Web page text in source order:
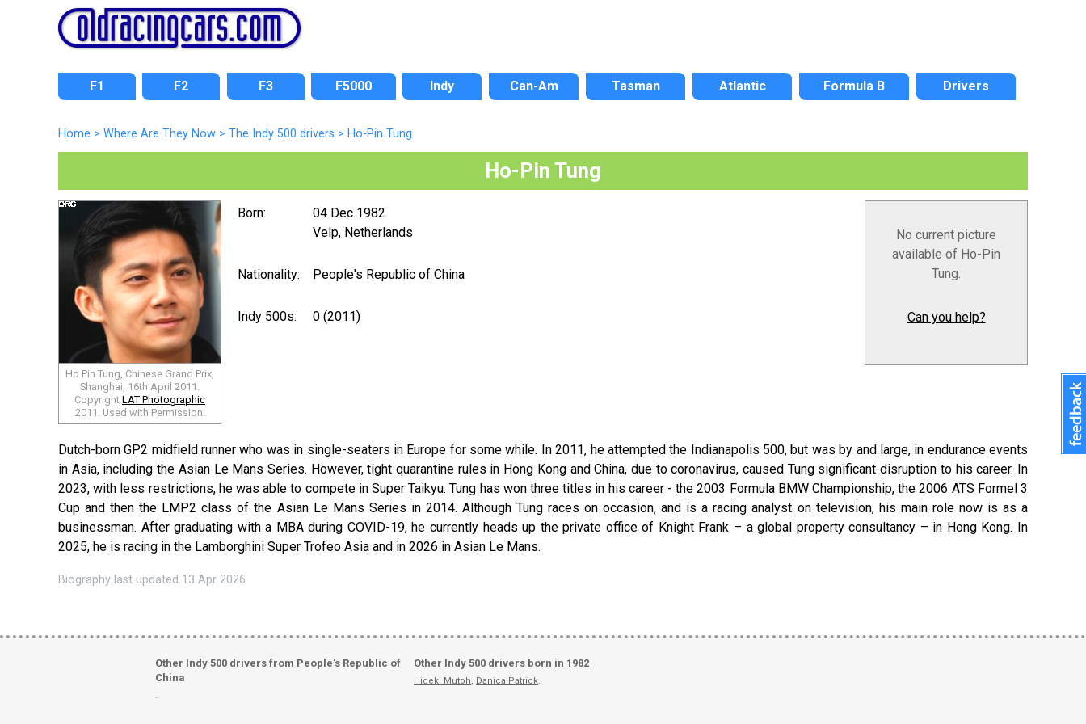
F1 F2 F3 F5000 Indy Can-Am Tasman Atlantic Formula B Drivers
Home > Where Are They Now > The Indy 500 drivers > Ho-Pin Tung
Ho-Pin Tung
Ho Pin Tung, Chinese Grand Prix,
Shanghai, 16th April 2011.
Copyright LAT Photographic
2011. Used with Permission.
No current picture
available of Ho-Pin
Tung.
Can you help?
Born:
04 Dec 1982
Velp, Netherlands
Nationality: People's Republic of China
Indy 500s: 0 (2011)
Dutch-born GP2 midfield runner who was in single-seaters in Europe for some while. In 2011, he attempted the Indianapolis 500, but was by and large, in endurance events
in Asia, including the Asian Le Mans Series. However, tight quarantine rules in Hong Kong and China, due to coronavirus, caused Tung significant disruption to his career. In
2023, with less restrictions, he was able to compete in Super Taikyu. Tung has won three titles in his career - the 2003 Formula BMW Championship, the 2006 ATS Formel 3
Cup and then the LMP2 class of the Asian Le Mans Series in 2014. Although Tung races on occasion, and is a racing analyst on television, his main role now is as a
businessman. After graduating with a MBA during COVID-19, he currently heads up the private office of Knight Frank – a global property consultancy – in Hong Kong. In
2025, he is racing in the Lamborghini Super Trofeo Asia and in 2026 in Asian Le Mans.
Biography last updated 13 Apr 2026
Other Indy 500 drivers from People's Republic of
China
.
Other Indy 500 drivers born in 1982
Hideki Mutoh, Danica Patrick.